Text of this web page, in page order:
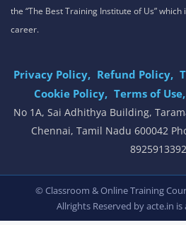
the “The Best Training Institute of Us”
career.
Privacy Policy, Refund Policy,
Cookie Policy, Terms of Use,
No 1A, Sai Adhithya Building,
Chennai, Tamil Nadu 600042
8925913392
© Classroom & Online Training
Allrights Reserved by acte.in